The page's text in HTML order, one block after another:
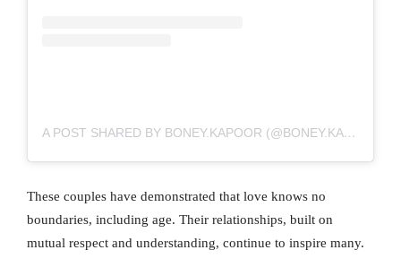
A POST SHARED BY BONEY.KAPOOR (@BONEY.KAPOOR)
These couples have demonstrated that love knows no
boundaries, including age. Their relationships, built on
mutual respect and understanding, continue to inspire many.